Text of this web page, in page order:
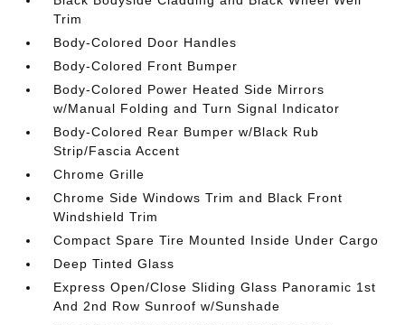
Trim
Body-Colored Door Handles
Body-Colored Front Bumper
Body-Colored Power Heated Side Mirrors
w/Manual Folding and Turn Signal Indicator
Body-Colored Rear Bumper w/Black Rub
Strip/Fascia Accent
Chrome Grille
Chrome Side Windows Trim and Black Front
Windshield Trim
Compact Spare Tire Mounted Inside Under Cargo
Deep Tinted Glass
Express Open/Close Sliding Glass Panoramic 1st
And 2nd Row Sunroof w/Sunshade